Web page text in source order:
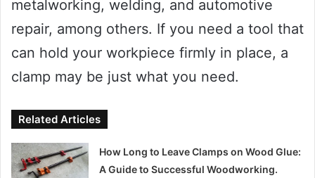
metalworking, welding, and automotive
repair, among others. If you need a tool that
can hold your workpiece firmly in place, a
clamp may be just what you need.
Related Articles
How Long to Leave Clamps on Wood Glue:
A Guide to Successful Woodworking.